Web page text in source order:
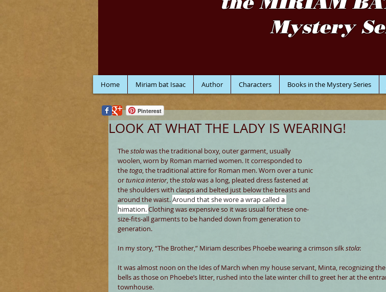
Mystery
Home Miriam bat Isaac Author Characters Books in the Mystery Series
LOOK AT WHAT THE LADY IS WEARING!
The stola was the traditional boxy, outer garment, usually
woolen, worn by Roman married women. It corresponded to
the toga, the traditional attire for Roman men. Worn over a tunic
or tunica interior, the stola was a long, pleated dress fastened at
the shoulders with clasps and belted just below the breasts and
around the waist. Around that she wore a wrap called a
himation. Clothing was expensive so it was usual for these one-
size-fits-all garments to be handed down from generation to
generation.
In my story, “The Brother,” Miriam describes Phoebe wearing a crimson silk stola:
It was almost noon on the Ides of March when my house servant, Minta, recognizing
bells as those on Phoebe’s litter, rushed into the late winter chill to greet her at the
townhouse.
Pinterest